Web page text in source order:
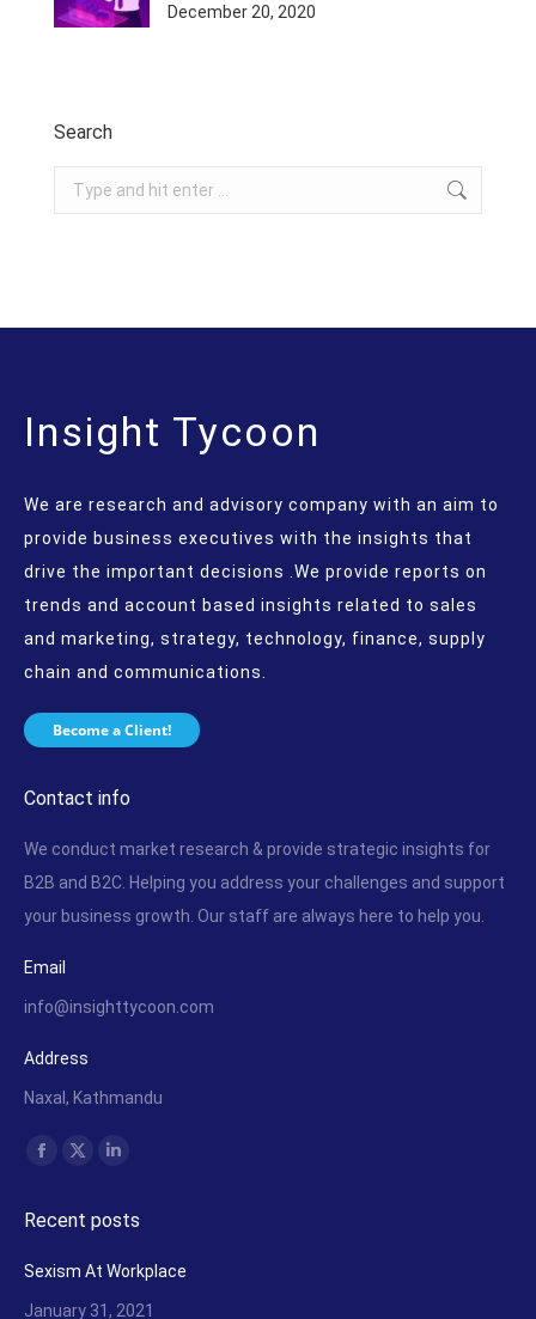
December 20, 2020
Search
Search:
Insight Tycoon
We are research and advisory company with an aim to
provide business executives with the insights that
drive the important decisions .We provide reports on
trends and account based insights related to sales
and marketing, strategy, technology, finance, supply
chain and communications.
Become a Client!
Contact info
We conduct market research & provide strategic insights for
B2B and B2C. Helping you address your challenges and support
your business growth. Our staff are always here to help you.
Email
info@insighttycoon.com
Address
Naxal, Kathmandu
Find us on:
opensopensopens
Recent posts
Sexism At Workplace
January 31, 2021